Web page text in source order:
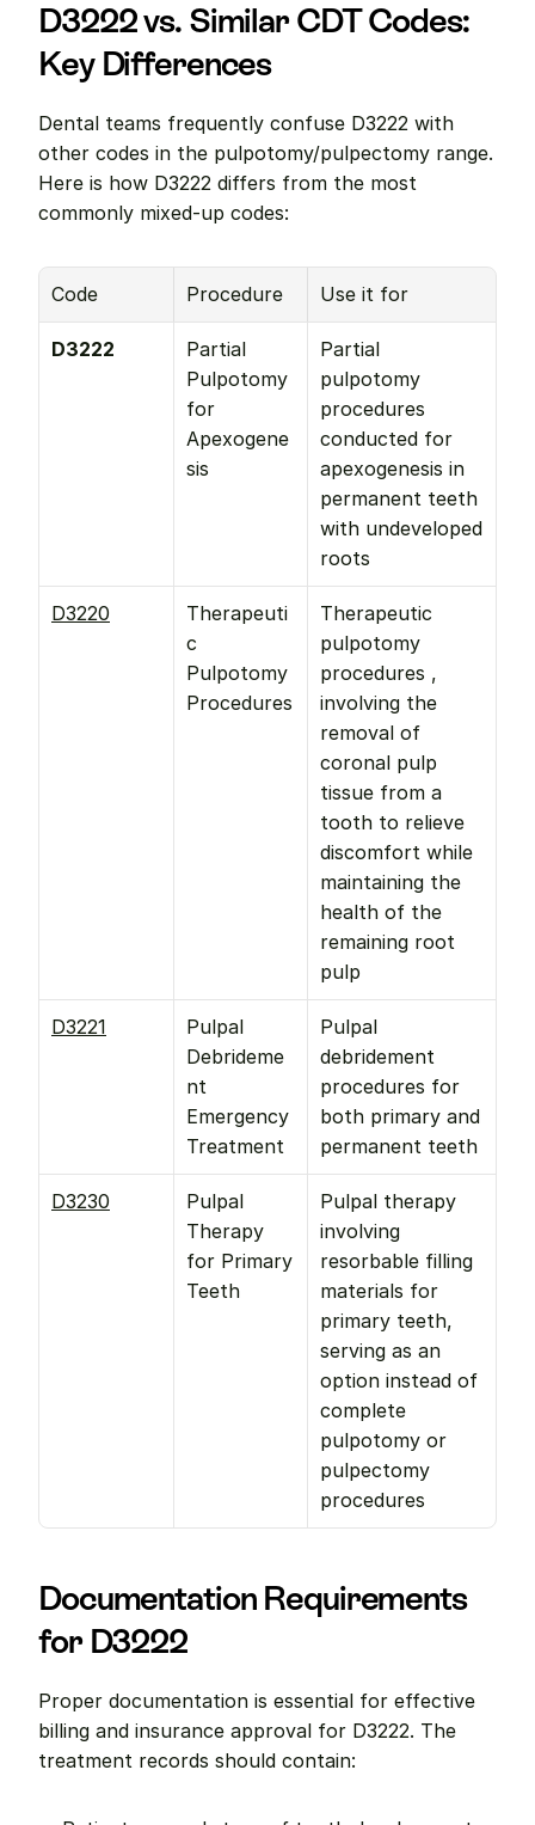
D3222 vs. Similar CDT Codes:
Key Differences
Dental teams frequently confuse D3222 with
other codes in the pulpotomy/pulpectomy range.
Here is how D3222 differs from the most
commonly mixed-up codes:
Code Procedure Use it for
D3222
Partial
Pulpotomy
for
Apexogene
sis
Partial
pulpotomy
procedures
conducted for
apexogenesis in
permanent teeth
with undeveloped
roots
D3220
Therapeuti
c
Pulpotomy
Procedures
Therapeutic
pulpotomy
procedures ,
involving the
removal of
coronal pulp
tissue from a
tooth to relieve
discomfort while
maintaining the
health of the
remaining root
pulp
D3221
Pulpal
Debrideme
nt
Emergency
Treatment
Pulpal
debridement
procedures for
both primary and
permanent teeth
D3230
Pulpal
Therapy
for Primary
Teeth
Pulpal therapy
involving
resorbable filling
materials for
primary teeth,
serving as an
option instead of
complete
pulpotomy or
pulpectomy
procedures
Documentation Requirements
for D3222
Proper documentation is essential for effective
billing and insurance approval for D3222. The
treatment records should contain: